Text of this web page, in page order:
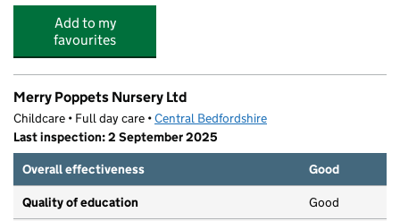
Add to my
favourites
Merry Poppets Nursery Ltd
Childcare • Full day care •Central Bedfordshire
Last inspection: 2 September 2025
Overall effectiveness
Good
Quality of education Good